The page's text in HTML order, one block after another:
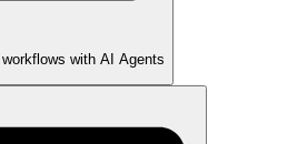
with AI Agents